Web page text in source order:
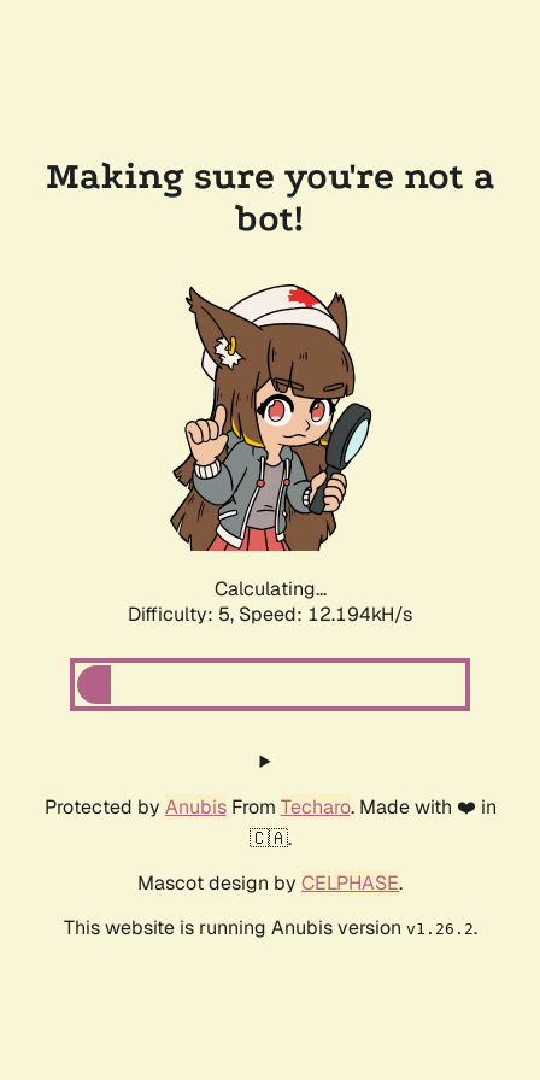
Making sure you're not a
bot!
Calculating...
Difficulty: 5, Speed: 12.194kH/s
Protected by AnubisFrom Techaro. Made with ❤️ in
🇨🇦.
Mascot design by CELPHASE.
This website is running Anubis version v1.26.2.